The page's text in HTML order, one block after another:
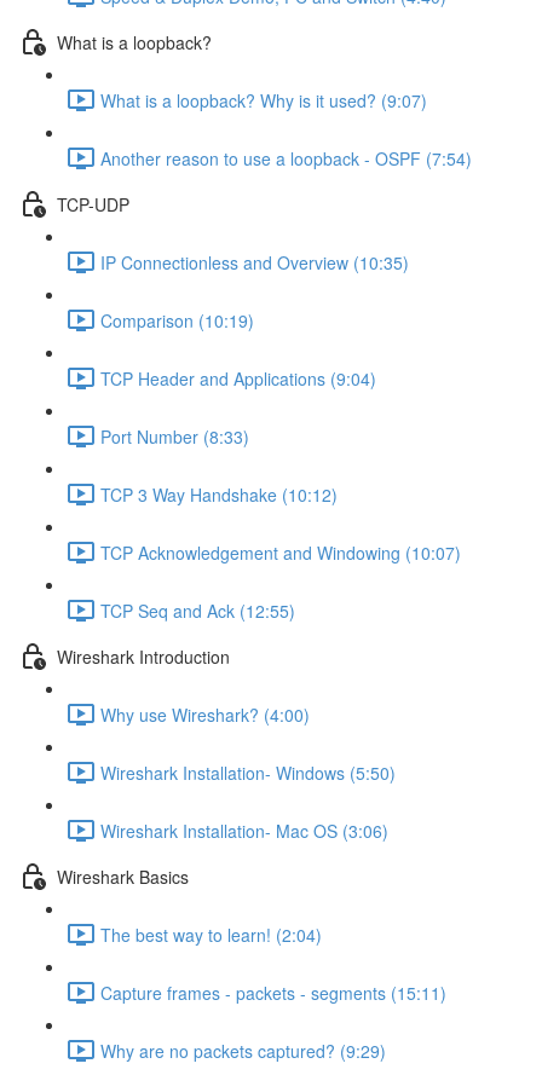
What is a loopback?
What is a loopback? Why is it used? (9:07)
Another reason to use a loopback - OSPF (7:54)
TCP-UDP
IP Connectionless and Overview (10:35)
Comparison (10:19)
TCP Header and Applications (9:04)
Port Number (8:33)
TCP 3 Way Handshake (10:12)
TCP Acknowledgement and Windowing (10:07)
TCP Seq and Ack (12:55)
Wireshark Introduction
Why use Wireshark? (4:00)
Wireshark Installation- Windows (5:50)
Wireshark Installation- Mac OS (3:06)
Wireshark Basics
The best way to learn! (2:04)
Capture frames - packets - segments (15:11)
Why are no packets captured? (9:29)